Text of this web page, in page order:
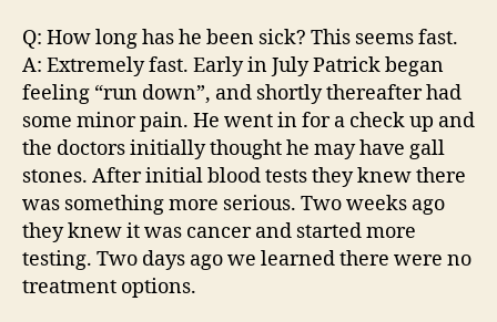
Q: How long has he been sick? This seems fast.
A: Extremely fast. Early in July Patrick began
feeling “run down”, and shortly thereafter had
some minor pain. He went in for a check up and
the doctors initially thought he may have gall
stones. After initial blood tests they knew there
was something more serious. Two weeks ago
they knew it was cancer and started more
testing. Two days ago we learned there were no
treatment options.